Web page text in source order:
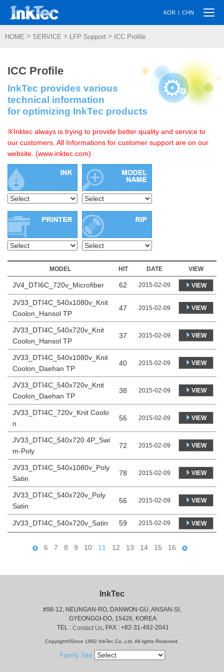
KOR | CHN
HOME > SERVICE > LFP Support > ICC Profile
ICC Profile
InkTec provides various
technical information
for optimizing InkTec products
※Inktec always is trying to provide better quality and service to
our customers, All Informations for customer support are on our
website. (www.inktec.com)
MODEL HIT DATE VIEW
JV4_DTI6C_720v_Microfiber 62 2015-02-09 VIEW
JV33_DTI4C_540x1080v_Knit
Coolon_Hansol TP
47 2015-02-09 VIEW
JV33_DTI4C_540x720v_Knit
Coolon_Hansol TP
37 2015-02-09 VIEW
JV33_DTI4C_540x1080v_Knit
Coolon_Daehan TP
40 2015-02-09 VIEW
JV33_DTI4C_540x720v_Knit
Coolon_Daehan TP
38 2015-02-09 VIEW
JV33_DTI4C_720v_Knit Coolo
n
56 2015-02-09 VIEW
JV33_DTI4C_540x720 4P_Swi
m-Poly
72 2015-02-09 VIEW
JV33_DTI4C_540x1080v_Poly
Satin
78 2015-02-09 VIEW
JV33_DTI4C_540x720v_Poly
Satin
56 2015-02-09 VIEW
JV33_DTI4C_540x720v_Satin 59 2015-02-09 VIEW
6 7 8 9 10 11 12 13 14 15 16
InkTec
#98-12, NEUNGAN-RO, DANWON-GU, ANSAN-SI,
GYEONGGI-DO, 15426, KOREA
TEL : Contact Us, FAX : +82-31-492-2041
Copyright©Since 1992 InkTec Co.,Ltd. All rights Reserved.
Family Site